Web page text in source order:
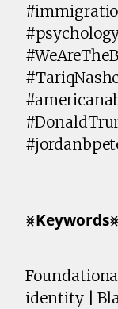
⨳𝗞𝗲𝘆𝘄𝗼𝗿𝗱𝘀⨳
identity |